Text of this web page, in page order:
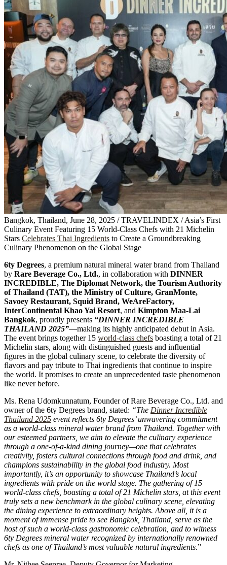
Bangkok, Thailand, June 28, 2025 / TRAVELINDEX / Asia’s First
Culinary Event Featuring 15 World-Class Chefs with 21 Michelin
Stars Celebrates Thai Ingredients to Create a Groundbreaking
Culinary Phenomenon on the Global Stage
6ty Degrees, a premium natural mineral water brand from Thailand
by Rare Beverage Co., Ltd., in collaboration with DINNER
INCREDIBLE, The Diplomat Network, the Tourism Authority
of Thailand (TAT), the Ministry of Culture, GranMonte,
Savoey Restaurant, Squid Brand, WeAreFactory,
InterContinental Khao Yai Resort, and Kimpton Maa-Lai
Bangkok, proudly presents “DINNER INCREDIBLE
THAILAND 2025”—making its highly anticipated debut in Asia.
The event brings together 15 world-class chefs boasting a total of 21
Michelin stars, along with distinguished guests and influential
figures in the global culinary scene, to celebrate the diversity of
flavors and pay tribute to Thai ingredients that continue to inspire
the world. It promises to create an unprecedented taste phenomenon
like never before.
Ms. Rena Udomkunnatum, Founder of Rare Beverage Co., Ltd. and
owner of the 6ty Degrees brand, stated: “The Dinner Incredible
Thailand 2025 event reflects 6ty Degrees’ unwavering commitment
as a world-class mineral water brand from Thailand. Together with
our esteemed partners, we aim to elevate the culinary experience
through a one-of-a-kind dining journey—one that celebrates
creativity, fosters cultural connections through food and drink, and
champions sustainability in the global food industry. Most
importantly, it’s an opportunity to showcase Thailand’s local
ingredients with pride on the world stage. The gathering of 15
world-class chefs, boasting a total of 21 Michelin stars, at this event
truly sets a new benchmark in the global culinary scene, elevating
the dining experience to extraordinary heights. Above all, it is a
moment of immense pride to see Bangkok, Thailand, serve as the
host of such a world-class gastronomic celebration, and to witness
6ty Degrees mineral water recognized by internationally renowned
chefs as one of Thailand’s most valuable natural ingredients.”